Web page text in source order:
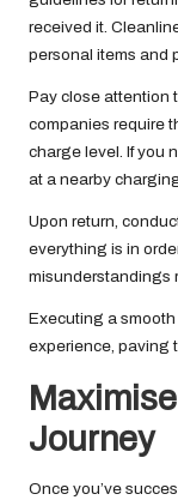
received it.
personal items and
Pay close attention
companies require
charge level. If you
at a nearby
Upon return,
everything is in
misunderstandings
Executing a
experience, paving
Journey
Once you’ve